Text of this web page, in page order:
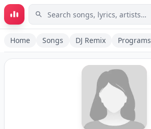
Skip to main content
Home Songs DJ Remix Programs